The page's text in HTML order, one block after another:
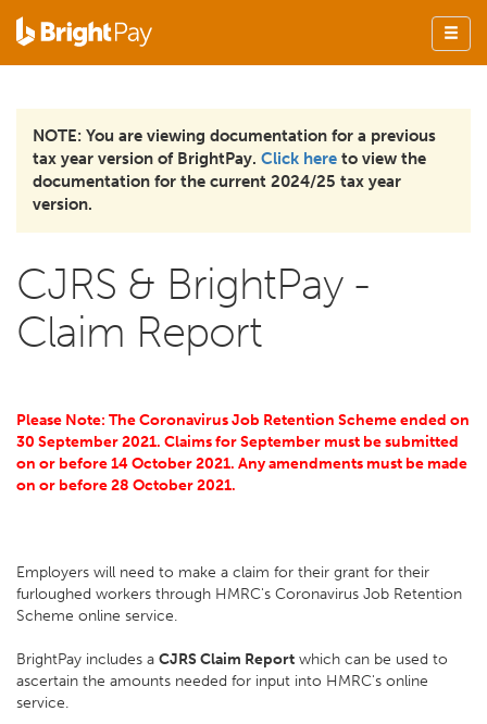
NOTE: You are viewing documentation for a previous
tax year version of BrightPay. Click here to view the
documentation for the current 2024/25 tax year
version.
CJRS & BrightPay -
Claim Report
Please Note: The Coronavirus Job Retention Scheme ended on
30 September 2021. Claims for September must be submitted
on or before 14 October 2021. Any amendments must be made
on or before 28 October 2021.
Employers will need to make a claim for their grant for their
furloughed workers through HMRC's Coronavirus Job Retention
Scheme online service.
BrightPay includes a CJRS Claim Report which can be used to
ascertain the amounts needed for input into HMRC's online
service.